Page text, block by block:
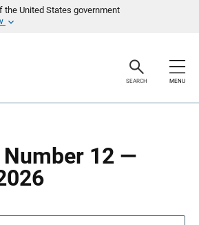
United States government
SEARCH MENU
12 —